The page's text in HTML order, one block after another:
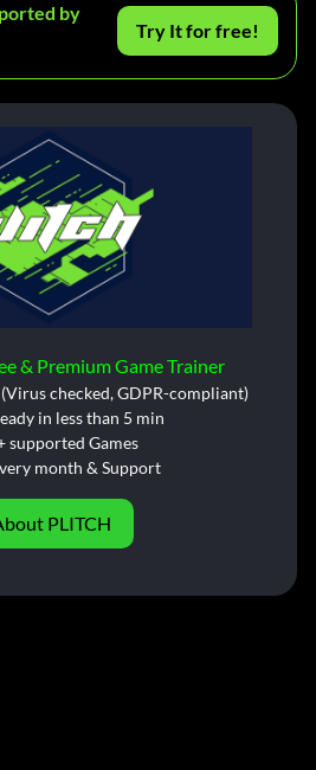
by
Try It for free!
& Premium Game Trainer
checked, GDPR-compliant)
in less than 5 min
supported Games
month & Support
PLITCH